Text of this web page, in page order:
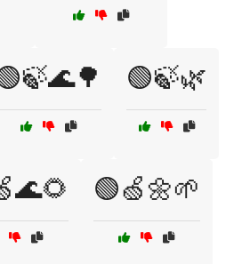
🟢🍃🌿
🟢🍏🌼🌱